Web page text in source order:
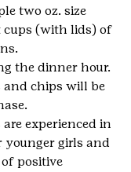
two oz. size
cups (with lids) of
the dinner hour.
and chips will be
experienced in
younger girls and
positive